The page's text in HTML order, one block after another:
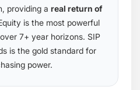
providing a real return of
is the most powerful
7+ year horizons. SIP
is the gold standard for
power.